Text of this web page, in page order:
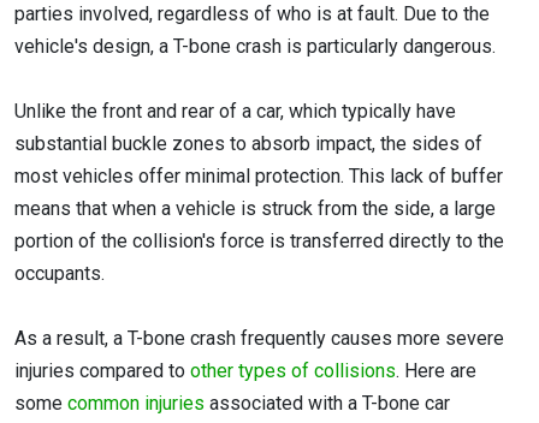
parties involved, regardless of who is at fault. Due to the
vehicle's design, a T-bone crash is particularly dangerous.
Unlike the front and rear of a car, which typically have
substantial buckle zones to absorb impact, the sides of
most vehicles offer minimal protection. This lack of buffer
means that when a vehicle is struck from the side, a large
portion of the collision's force is transferred directly to the
occupants.
As a result, a T-bone crash frequently causes more severe
injuries compared to other types of collisions. Here are
some common injuries associated with a T-bone car